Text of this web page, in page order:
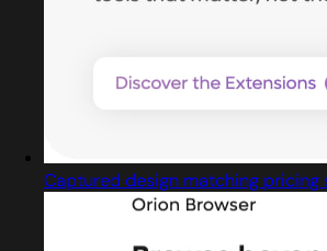
Captured design matching pricing